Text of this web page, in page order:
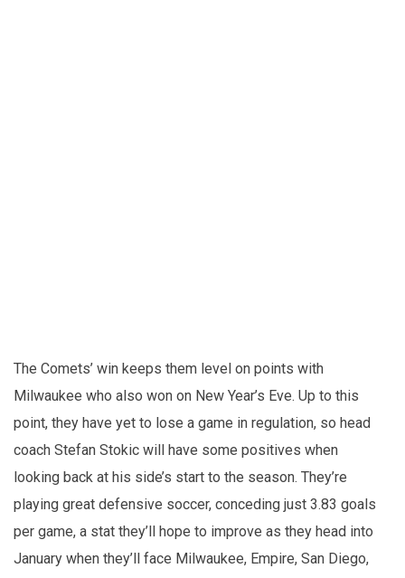
The Comets’ win keeps them level on points with
Milwaukee who also won on New Year’s Eve. Up to this
point, they have yet to lose a game in regulation, so head
coach Stefan Stokic will have some positives when
looking back at his side’s start to the season. They’re
playing great defensive soccer, conceding just 3.83 goals
per game, a stat they’ll hope to improve as they head into
January when they’ll face Milwaukee, Empire, San Diego,